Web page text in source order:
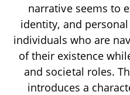
narrative seems to
identity, and
individuals who are
of their existence
and societal roles.
introduces a